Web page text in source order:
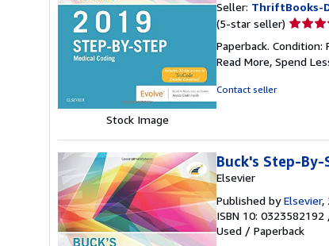
Stock Image
Seller: ThriftBooks-
(5-star seller) Seller
5
out
Paperback.
Read More, Spend
Contact seller
Buck's Step-
Elsevier
Published byElsevier,
ISBN 10: 0323582192
Used / Paperback